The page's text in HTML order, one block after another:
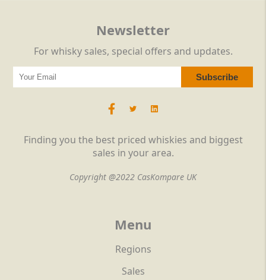
Finding you the best priced whiskies and biggest
sales in your area.
Copyright @2022 CasKompare UK
Menu
Regions
Sales
Newsletter
For whisky sales, special offers and updates.